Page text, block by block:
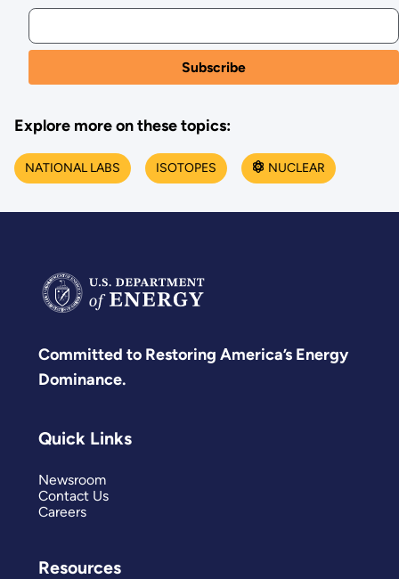
Explore more on these topics:
NATIONAL LABS ISOTOPES NUCLEAR
Committed to Restoring America’s Energy
Dominance.
Quick Links
Newsroom
Contact Us
Careers
Resources